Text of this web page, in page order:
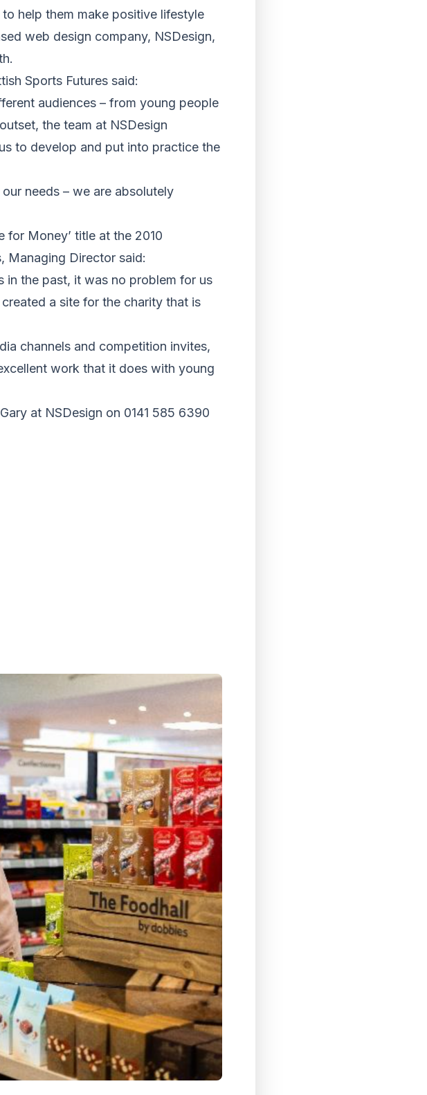
help them make positive lifestyle
web design company, NSDesign,
Sports Futures said:
audiences – from young people
the team at NSDesign
to develop and put into practice the
needs – we are absolutely
for Money’ title at the 2010
Managing Director said:
in the past, it was no problem for us
a site for the charity that is
channels and competition invites,
work that it does with young
at NSDesign on 0141 585 6390